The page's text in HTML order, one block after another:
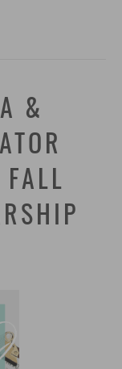
&
FALL